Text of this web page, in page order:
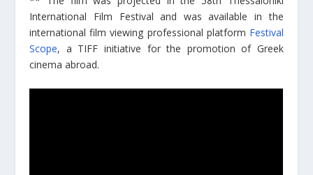
International Film Festival and was available in the
international film viewing professional platform Festival
Scope, a TIFF initiative for the promotion of Greek
cinema abroad.